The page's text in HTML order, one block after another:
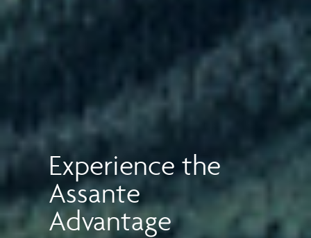
Experience the
Assante
Advantage